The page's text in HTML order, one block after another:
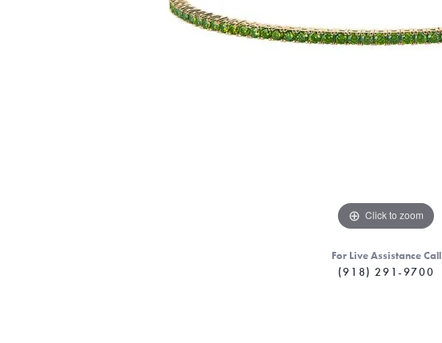
Click to zoom
For Live Assistance Call
(918) 291-9700